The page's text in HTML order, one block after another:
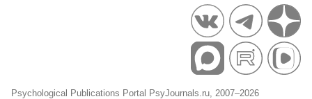
Psychological Publications Portal PsyJournals.ru, 2007–2026